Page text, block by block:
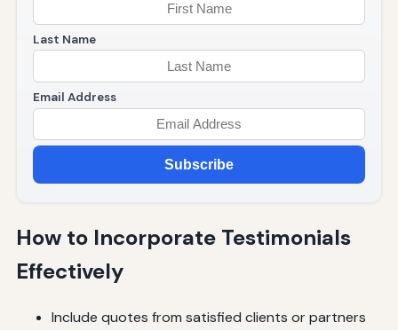
Last Name
Email Address
Subscribe
How to Incorporate Testimonials
Effectively
Include quotes from satisfied clients or partners